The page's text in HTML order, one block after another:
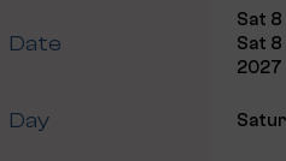
Date
Sat 8
Sat 8
2027
Day